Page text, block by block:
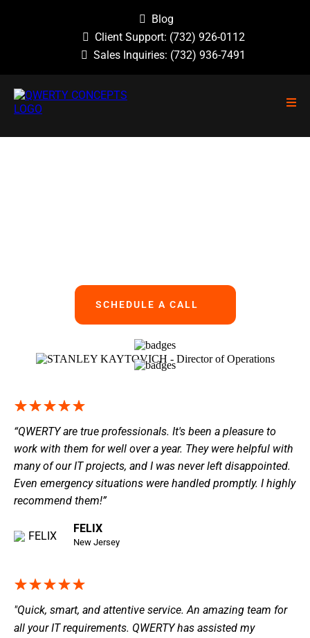
Blog
Client Support: (732) 926-0112
Sales Inquiries: (732) 936-7491
SCHEDULE A CALL
“QWERTY are true professionals. It's been a pleasure to
work with them for well over a year. They were helpful with
many of our IT projects, and I was never left disappointed.
Even emergency situations were handled promptly. I highly
recommend them!”
FELIX
New Jersey
"Quick, smart, and attentive service. An amazing team for
all your IT requirements. QWERTY has assisted my